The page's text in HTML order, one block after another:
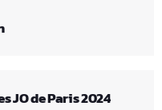
JO de Paris 2024